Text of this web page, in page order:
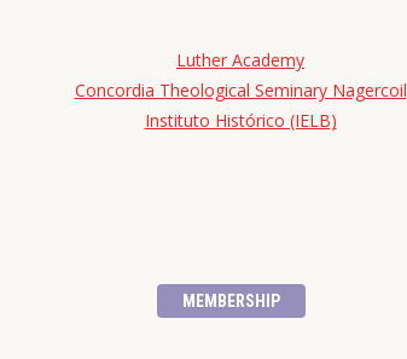
Luther Academy
Concordia Theological Seminary Nagercoil
Instituto Histórico (IELB)
MEMBERSHIP